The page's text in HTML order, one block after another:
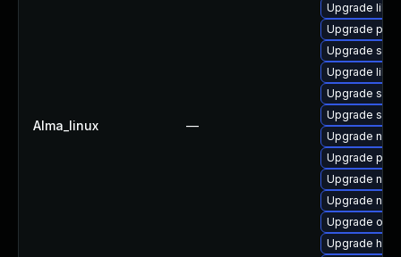
Alma_linux —
Upgrade
Upgrade
Upgrade
Upgrade
Upgrade
Upgrade
Upgrade
Upgrade
Upgrade
Upgrade
Upgrade
Upgrade